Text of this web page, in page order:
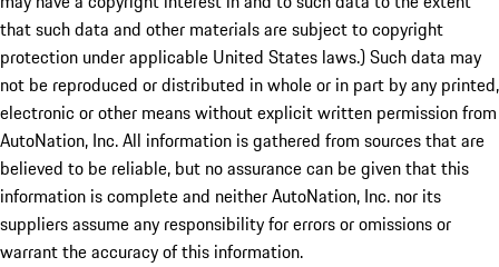
that such data and other materials are subject to copyright
protection under applicable United States laws.) Such data may
not be reproduced or distributed in whole or in part by any printed,
electronic or other means without explicit written permission from
AutoNation, Inc. All information is gathered from sources that are
believed to be reliable, but no assurance can be given that this
information is complete and neither AutoNation, Inc. nor its
suppliers assume any responsibility for errors or omissions or
warrant the accuracy of this information.